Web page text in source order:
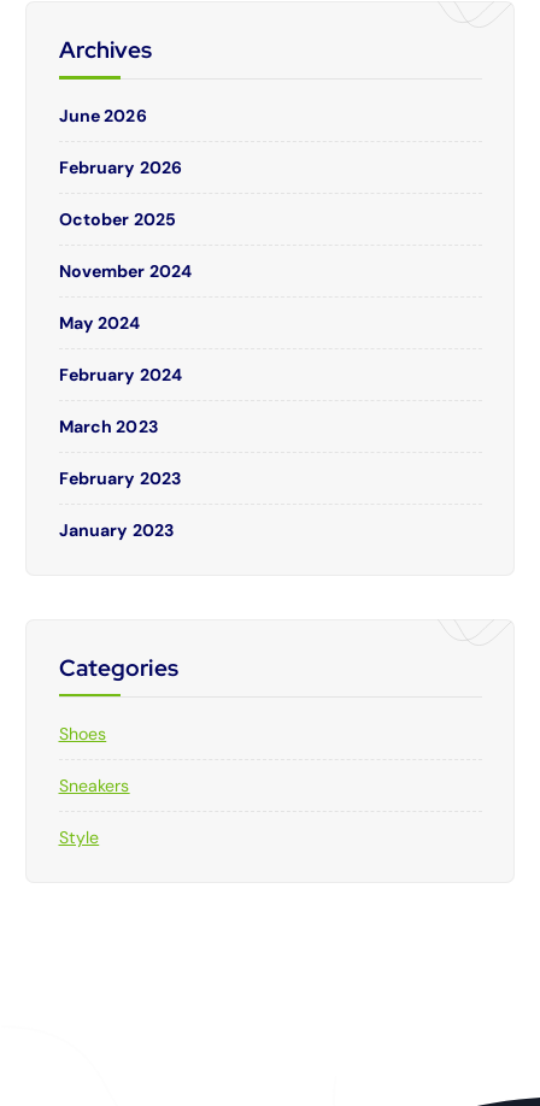
Archives
June 2026
February 2026
October 2025
November 2024
May 2024
February 2024
March 2023
February 2023
January 2023
Categories
Shoes
Sneakers
Style